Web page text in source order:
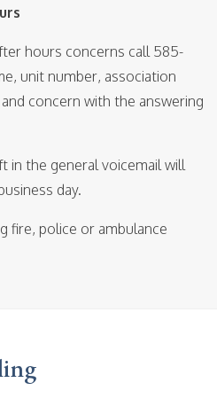
hours concerns call 585-
unit number, association
concern with the answering
in the general voicemail will
day.
fire, police or ambulance